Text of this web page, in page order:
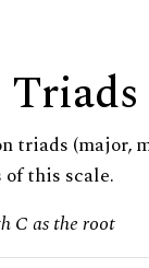
triads (major,
this scale.
C as the root